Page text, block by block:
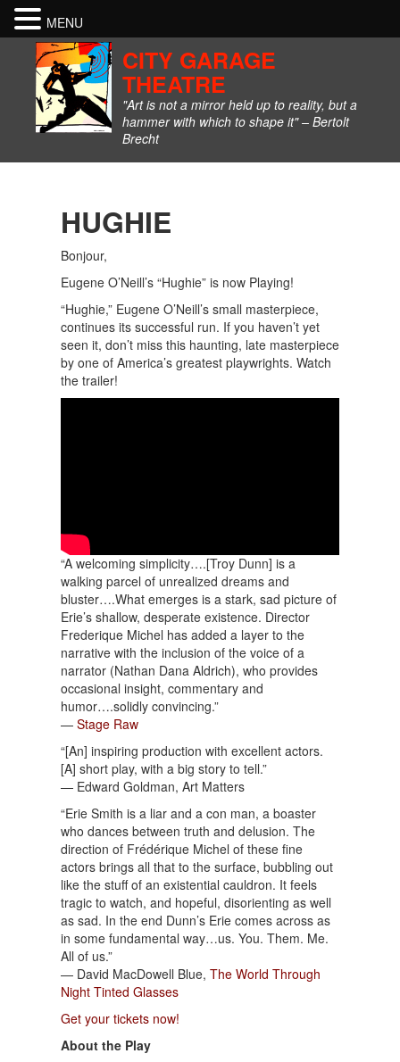
CITY GARAGE
THEATRE
"Art is not a mirror held up to reality, but a
hammer with which to shape it" – Bertolt
Brecht
HUGHIE
Bonjour,
Eugene O’Neill’s “Hughie” is now Playing!
“Hughie,” Eugene O’Neill’s small masterpiece,
continues its successful run. If you haven’t yet
seen it, don’t miss this haunting, late masterpiece
by one of America’s greatest playwrights. Watch
the trailer!
“A welcoming simplicity….[Troy Dunn] is a
walking parcel of unrealized dreams and
bluster….What emerges is a stark, sad picture of
Erie’s shallow, desperate existence. Director
Frederique Michel has added a layer to the
narrative with the inclusion of the voice of a
narrator (Nathan Dana Aldrich), who provides
occasional insight, commentary and
humor….solidly convincing.”
— Stage Raw
“[An] inspiring production with excellent actors.
[A] short play, with a big story to tell.”
— Edward Goldman, Art Matters
“Erie Smith is a liar and a con man, a boaster
who dances between truth and delusion. The
direction of Frédérique Michel of these fine
actors brings all that to the surface, bubbling out
like the stuff of an existential cauldron. It feels
tragic to watch, and hopeful, disorienting as well
as sad. In the end Dunn’s Erie comes across as
in some fundamental way…us. You. Them. Me.
All of us.”
— David MacDowell Blue, The World Through
Night Tinted Glasses
Get your tickets now!
About the Play
MENU